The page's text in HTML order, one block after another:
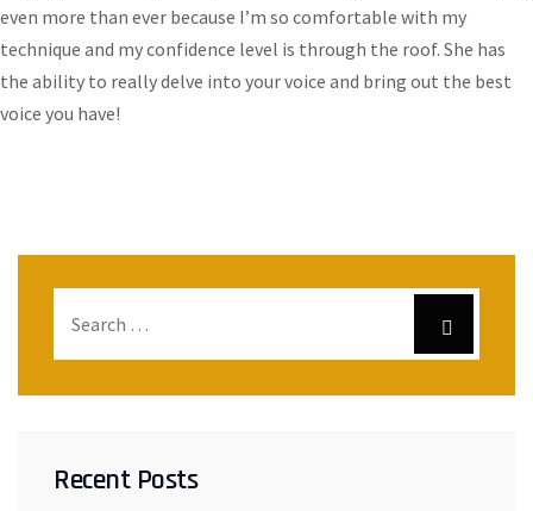
even more than ever because I’m so comfortable with my
technique and my confidence level is through the roof. She has
the ability to really delve into your voice and bring out the best
voice you have!
Recent Posts